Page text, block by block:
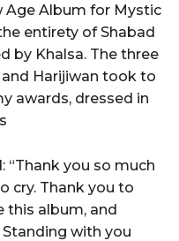
Age Album for Mystic
entirety of Shabad
by Khalsa. The three
and Harijiwan took to
awards, dressed in
“Thank you so much
cry. Thank you to
this album, and
with you